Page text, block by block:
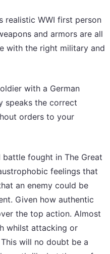
realistic WWI first person
and armors are all
with the right military and
with a German
speaks the correct
orders to your
fought in The Great
feelings that
an enemy could be
Given how authentic
the top action. Almost
whilst attacking or
will no doubt be a